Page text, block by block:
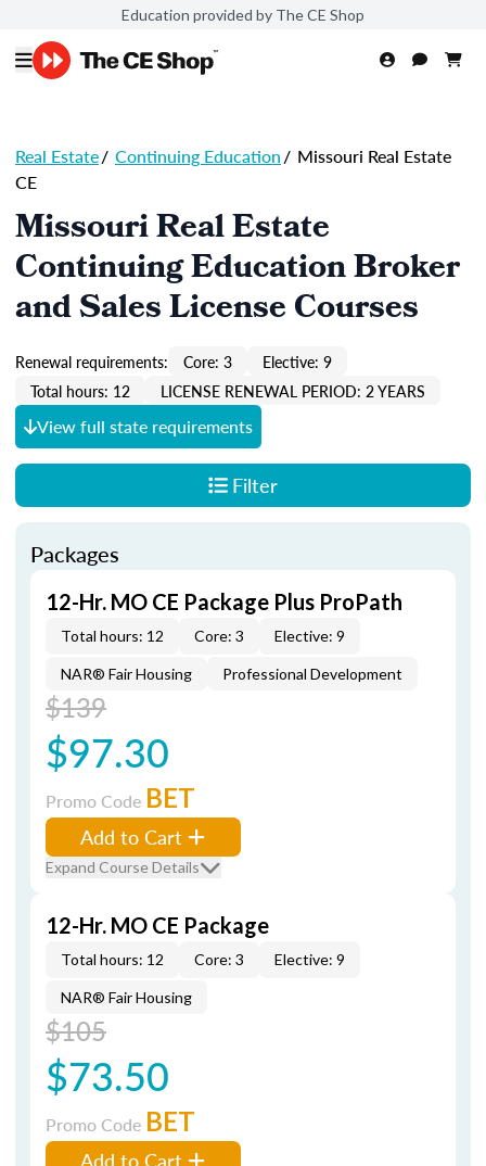
Education provided by The CE Shop
Real Estate/ Continuing Education/ Missouri Real Estate
CE
Missouri Real Estate
Continuing Education Broker
and Sales License Courses
Renewal requirements: Core: 3
Elective: 9
Total hours: 12
LICENSE RENEWAL PERIOD: 2 YEARS
View full state requirements
Filter
Packages
12-Hr. MO CE Package Plus ProPath
Total hours: 12 Core: 3 Elective: 9
NAR® Fair Housing Professional Development
$139
$97.30
Promo Code BET
Add to Cart
Expand Course Details
12-Hr. MO CE Package
Total hours: 12 Core: 3 Elective: 9
NAR® Fair Housing
$105
$73.50
Promo Code BET
Add to Cart